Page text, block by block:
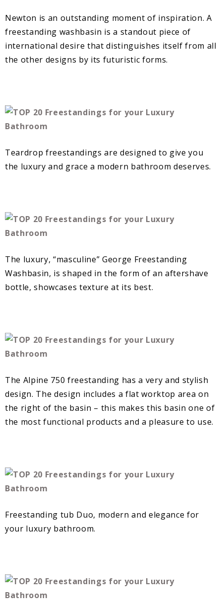
Newton is an outstanding moment of inspiration. A
freestanding washbasin is a standout piece of
international desire that distinguishes itself from all
the other designs by its futuristic forms.
Teardrop freestandings are designed to give you
the luxury and grace a modern bathroom deserves.
The luxury, “masculine” George Freestanding
Washbasin, is shaped in the form of an aftershave
bottle, showcases texture at its best.
The Alpine 750 freestanding has a very and stylish
design. The design includes a flat worktop area on
the right of the basin – this makes this basin one of
the most functional products and a pleasure to use.
Freestanding tub Duo, modern and elegance for
your luxury bathroom.